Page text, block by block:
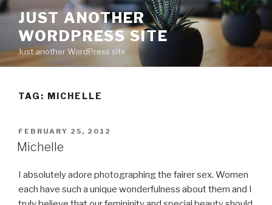
Skip
content
JUST ANOTHER
WORDPRESS SITE
Just another WordPress site
TAG: MICHELLE
POSTED
ON
FEBRUARY 25, 2012
Michelle
I absolutely adore photographing the fairer sex. Women
each have such a unique wonderfulness about them and I